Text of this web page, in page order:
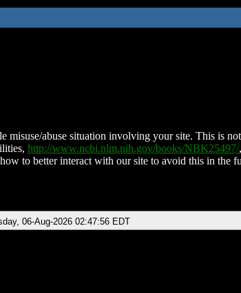
misuse/abuse situation involving your site. This is
http://www.ncbi.nlm.nih.gov/books/NBK25497/
to better interact with our site to avoid this in the
06-Aug-2026 02:47:56 EDT